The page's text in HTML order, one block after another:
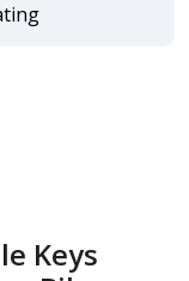
Keys